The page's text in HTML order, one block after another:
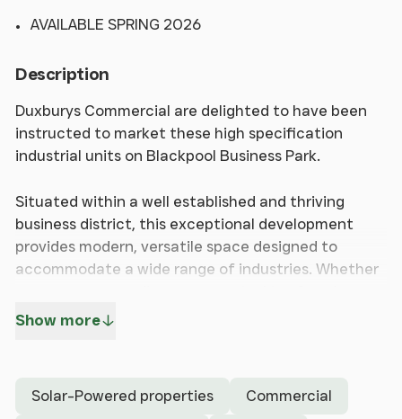
AVAILABLE SPRING 2026
Description
Duxburys Commercial are delighted to have been
instructed to market these high specification
industrial units on Blackpool Business Park.
Situated within a well established and thriving
business district, this exceptional development
provides modern, versatile space designed to
accommodate a wide range of industries. Whether
facility or a new business seeking a strategic
m, with mezzanine space also an option. The
Show more
Solar-Powered properties Commercial